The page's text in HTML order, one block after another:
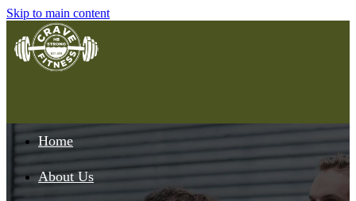
Skip to main content
Home
About Us